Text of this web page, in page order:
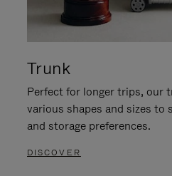
Trunk
Perfect for longer trips, our
various shapes and sizes to
and storage preferences.
DISCOVER